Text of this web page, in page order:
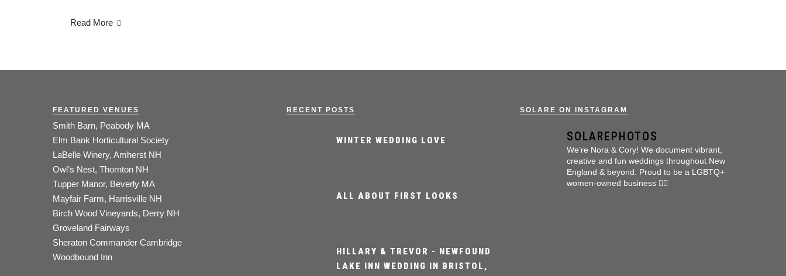
Read More
FEATURED VENUES
Smith Barn, Peabody MA
Elm Bank Horticultural Society
LaBelle Winery, Amherst NH
Owl’s Nest, Thornton NH
Tupper Manor, Beverly MA
Mayfair Farm, Harrisville NH
Birch Wood Vineyards, Derry NH
Groveland Fairways
Sheraton Commander Cambridge
Woodbound Inn
RECENT POSTS
WINTER WEDDING LOVE
ALL ABOUT FIRST LOOKS
HILLARY & TREVOR - NEWFOUND
LAKE INN WEDDING IN BRISTOL,
SOLARE ON INSTAGRAM
SOLAREPHOTOS
We’re Nora & Cory! We document vibrant,
creative and fun weddings throughout New
England & beyond.
Proud to be a LGBTQ+
women-owned business 🏳️‍🌈